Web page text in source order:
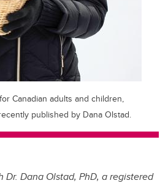
Canadian adults and children,
published by Dana Olstad.
Dr. Dana Olstad, PhD, a registered